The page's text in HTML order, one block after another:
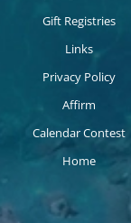
Gift Registries
Links
Privacy Policy
Affirm
Calendar Contest
Home